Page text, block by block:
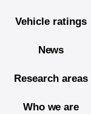
Vehicle ratings
News
Research areas
Who we are